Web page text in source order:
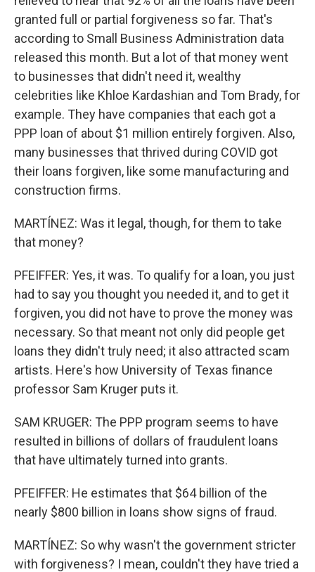
granted full or partial forgiveness so far. That's
according to Small Business Administration data
released this month. But a lot of that money went
to businesses that didn't need it, wealthy
celebrities like Khloe Kardashian and Tom Brady, for
example. They have companies that each got a
PPP loan of about $1 million entirely forgiven. Also,
many businesses that thrived during COVID got
their loans forgiven, like some manufacturing and
construction firms.
MARTÍNEZ: Was it legal, though, for them to take
that money?
PFEIFFER: Yes, it was. To qualify for a loan, you just
had to say you thought you needed it, and to get it
forgiven, you did not have to prove the money was
necessary. So that meant not only did people get
loans they didn't truly need; it also attracted scam
artists. Here's how University of Texas finance
professor Sam Kruger puts it.
SAM KRUGER: The PPP program seems to have
resulted in billions of dollars of fraudulent loans
that have ultimately turned into grants.
PFEIFFER: He estimates that $64 billion of the
nearly $800 billion in loans show signs of fraud.
MARTÍNEZ: So why wasn't the government stricter
with forgiveness? I mean, couldn't they have tried a